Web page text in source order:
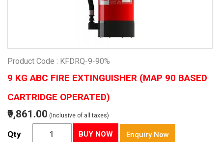
Product Code : KFDRQ-9-90%
9 KG ABC FIRE EXTINGUISHER (MAP 90 BASED
CARTRIDGE OPERATED)
₹9,861.00 (Inclusive of all taxes)
Qty BUY NOW Enquiry Now